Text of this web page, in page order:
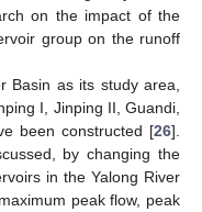
on the impact of the
group on the runoff
Basin as its study area,
I, Jinping II, Guandi,
been constructed [26].
by changing the
in the Yalong River
peak flow, peak